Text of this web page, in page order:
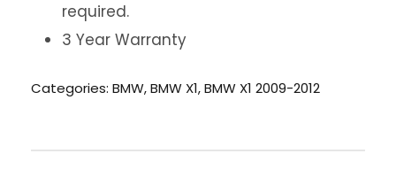
required.
3 Year Warranty
Categories: BMW,BMW X1,BMW X1 2009-2012